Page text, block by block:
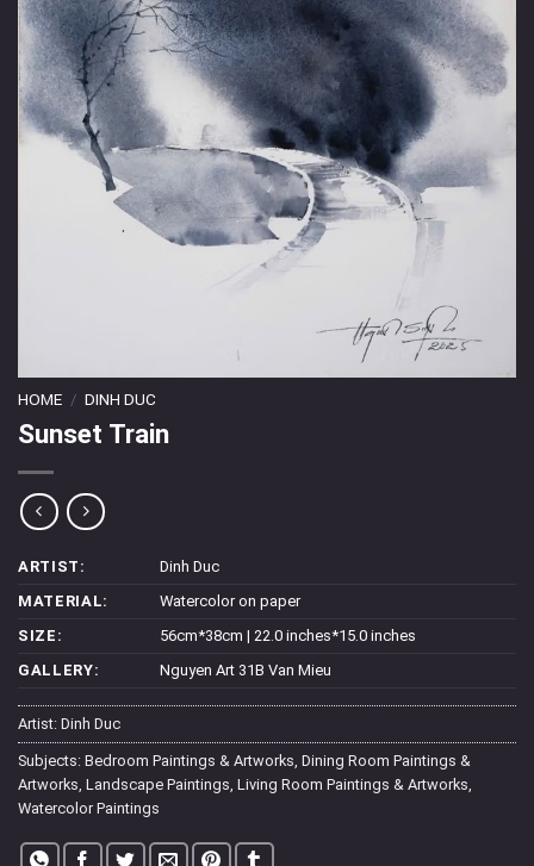
HOME / DINH DUC
Sunset Train
ARTIST:
Dinh Duc
MATERIAL:
Watercolor on paper
SIZE:
56cm*38cm | 22.0 inches*15.0 inches
GALLERY:
Nguyen Art 31B Van Mieu
Artist: Dinh Duc
Subjects: Bedroom Paintings & Artworks, Dining Room Paintings &
Artworks, Landscape Paintings, Living Room Paintings & Artworks,
Watercolor Paintings